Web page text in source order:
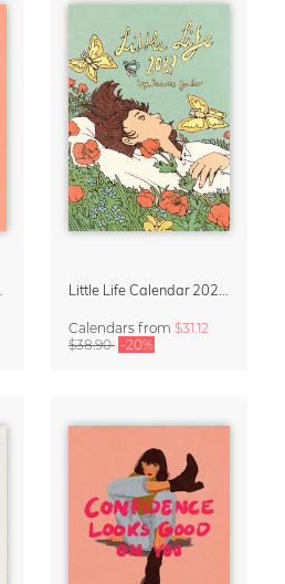
Calendars from $31.12
$38.90 -20%